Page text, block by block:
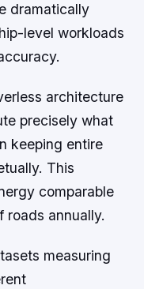
dramatically
level workloads
architecture
precisely what
keeping entire
This
comparable
roads annually.
measuring